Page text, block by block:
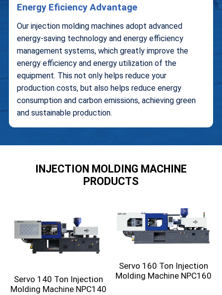
Energy Eficiency Advantage
Our injection molding machines adopt advanced
energy-saving technology and energy efficiency
management systems, which greatly improve the
energy efficiency and energy utilization of the
equipment. This not only helps reduce your
production costs, but also helps reduce energy
consumption and carbon emissions, achieving green
and sustainable production.
INJECTION MOLDING MACHINE
PRODUCTS
Servo 140 Ton Injection
Molding Machine NPC140
Servo 160 Ton Injection
Molding Machine NPC160